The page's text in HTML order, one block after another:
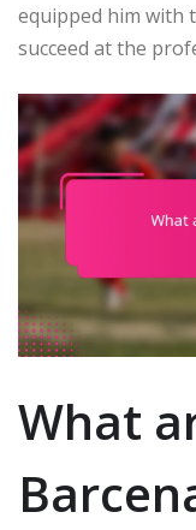
equipped him with
succeed at the
What